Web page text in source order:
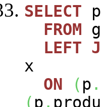
SELECT p
FROM
LEFT
x
ON
( p .
( p .